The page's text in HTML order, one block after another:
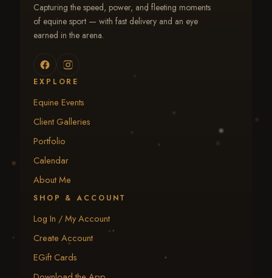
Capturing the speed, power, and fleeting moments
of equine sport — with fast delivery and an eye
earned in the arena.
EXPLORE
Equine Events
Client Galleries
Portfolio
Calendar
About Me
SHOP & ACCOUNT
Log In / My Account
Create Account
EGift Cards